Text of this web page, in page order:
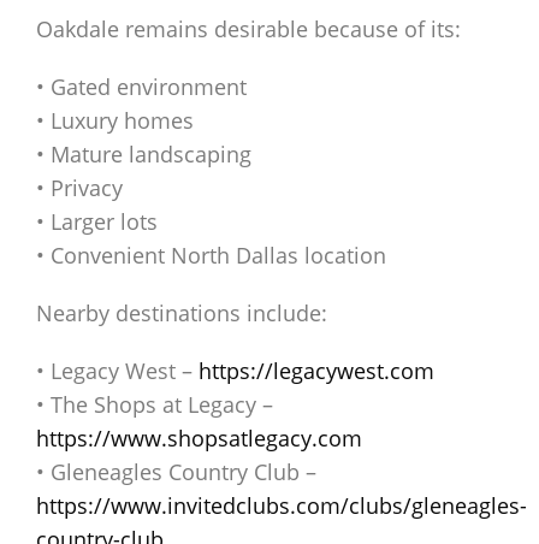
Oakdale remains desirable because of its:
• Gated environment
• Luxury homes
• Mature landscaping
• Privacy
• Larger lots
• Convenient North Dallas location
Nearby destinations include:
• Legacy West – https://legacywest.com
• The Shops at Legacy –
https://www.shopsatlegacy.com
• Gleneagles Country Club –
https://www.invitedclubs.com/clubs/gleneagles-